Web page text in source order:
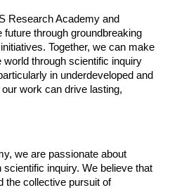
Research Academy and
future through groundbreaking
Together, we can make
through scientific inquiry
in underdeveloped and
work can drive lasting,
we are passionate about
scientific inquiry. We believe that
the collective pursuit of